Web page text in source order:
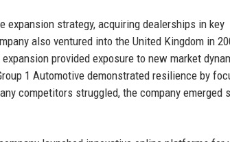
expansion strategy, acquiring dealerships in key
also ventured into the United Kingdom in
provided exposure to new market
1 Automotive demonstrated resilience by
competitors struggled, the company emerged